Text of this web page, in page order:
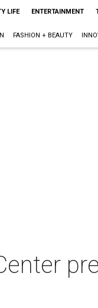
LIFE ENTERTAINMENT
FASHION + BEAUTY